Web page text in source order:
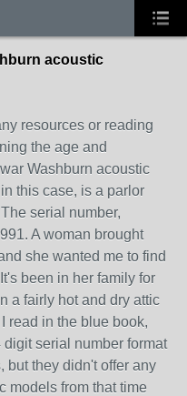
acoustic
resources or reading
the age and
Washburn acoustic
this case, is a parlor
serial number,
A woman brought
she wanted me to find
been in her family for
a fairly hot and dry attic
read in the blue book,
serial number format
but they didn't offer any
models from that time